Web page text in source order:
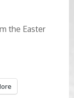
the Easter